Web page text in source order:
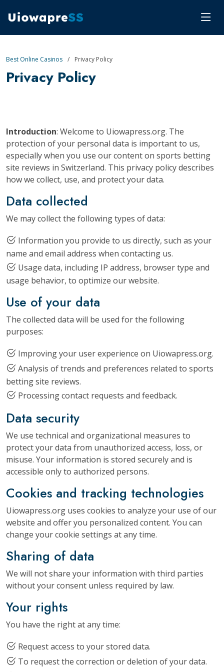
Best Online Casinos Privacy Policy
Privacy Policy
Introduction: Welcome to Uiowapress.org. The
protection of your personal data is important to us,
especially when you use our content on sports betting
site reviews in Switzerland. This privacy policy describes
how we collect, use, and protect your data.
Data collected
We may collect the following types of data:
Information you provide to us directly, such as your
name and email address when contacting us.
Usage data, including IP address, browser type and
usage behavior, to optimize our website.
Use of your data
The collected data will be used for the following
purposes:
Improving your user experience on Uiowapress.org.
Analysis of trends and preferences related to sports
betting site reviews.
Processing contact requests and feedback.
Data security
We use technical and organizational measures to
protect your data from unauthorized access, loss, or
misuse. Your information is stored securely and is
accessible only to authorized persons.
Cookies and tracking technologies
Uiowapress.org uses cookies to analyze your use of our
website and offer you personalized content. You can
change your cookie settings at any time.
Sharing of data
We will not share your information with third parties
without your consent unless required by law.
Your rights
You have the right at any time:
Request access to your stored data.
To request the correction or deletion of your data.